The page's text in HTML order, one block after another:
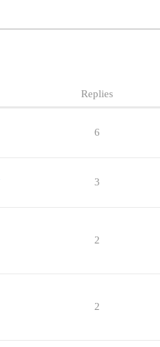
Replies
6
3
2
2